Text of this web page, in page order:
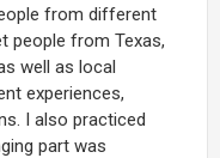
from different
people from Texas,
well as local
experiences,
I also practiced
part was